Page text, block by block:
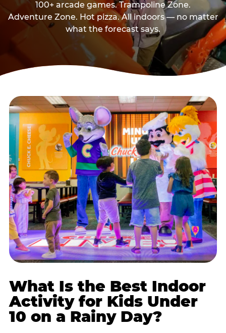
100+ arcade games. Trampoline Zone.
Adventure Zone. Hot pizza. All indoors — no matter
what the forecast says.
What Is the Best Indoor
Activity for Kids Under
10 on a Rainy Day?